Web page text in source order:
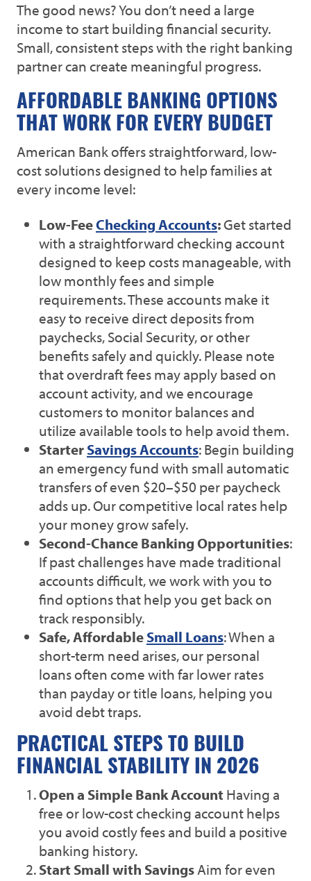
The good news? You don’t need a large
income to start building financial security.
Small, consistent steps with the right banking
partner can create meaningful progress.
AFFORDABLE BANKING OPTIONS
THAT WORK FOR EVERY BUDGET
American Bank offers straightforward, low-
cost solutions designed to help families at
every income level:
Low-FeeChecking Accounts:Get started
with a straightforward checking account
designed to keep costs manageable, with
low monthly fees and simple
requirements. These accounts make it
easy to receive direct deposits from
paychecks, Social Security, or other
benefits safely and quickly. Please note
that overdraft fees may apply based on
account activity, and we encourage
customers to monitor balances and
utilize available tools to help avoid them.
StarterSavings Accounts: Begin building
an emergency fund with small automatic
transfers of even $20–$50 per paycheck
adds up. Our competitive local rates help
your money grow safely.
Second-Chance Banking Opportunities:
If past challenges have made traditional
accounts difficult, we work with you to
find options that help you get back on
track responsibly.
Safe, AffordableSmall Loans: When a
short-term need arises, our personal
loans often come with far lower rates
than payday or title loans, helping you
avoid debt traps.
PRACTICAL STEPS TO BUILD
FINANCIAL STABILITY IN 2026
Open a Simple Bank AccountHaving a
free or low-cost checking account helps
you avoid costly fees and build a positive
banking history.
Start Small with SavingsAim for even